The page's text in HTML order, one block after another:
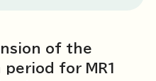
of the
for MR1